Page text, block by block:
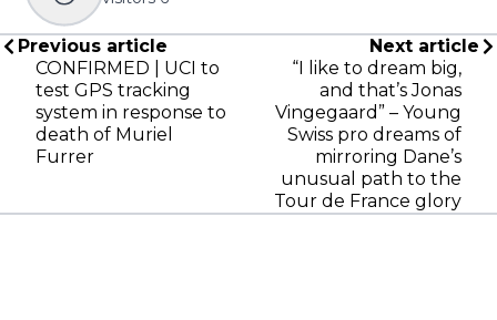
Previous article
CONFIRMED | UCI to
test GPS tracking
system in response to
death of Muriel
Furrer
Next article
“I like to dream big,
and that’s Jonas
Vingegaard” – Young
Swiss pro dreams of
mirroring Dane’s
unusual path to the
Tour de France glory